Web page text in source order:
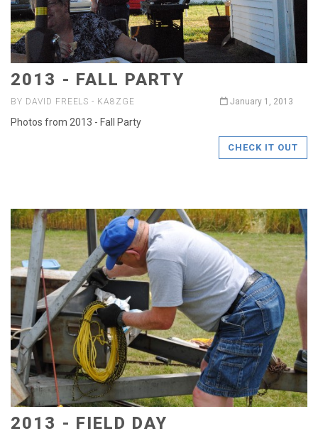
2013 - FALL PARTY
BY DAVID FREELS - KA8ZGE January 1, 2013
Photos from 2013 - Fall Party
CHECK IT OUT
2013 - FIELD DAY